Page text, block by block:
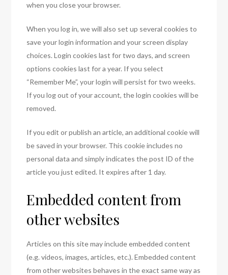
when you close your browser.
When you log in, we will also set up several cookies to
save your login information and your screen display
choices. Login cookies last for two days, and screen
options cookies last for a year. If you select
“Remember Me”, your login will persist for two weeks.
If you log out of your account, the login cookies will be
removed.
If you edit or publish an article, an additional cookie will
be saved in your browser. This cookie includes no
personal data and simply indicates the post ID of the
article you just edited. It expires after 1 day.
Embedded content from
other websites
Articles on this site may include embedded content
(e.g. videos, images, articles, etc.). Embedded content
from other websites behaves in the exact same way as